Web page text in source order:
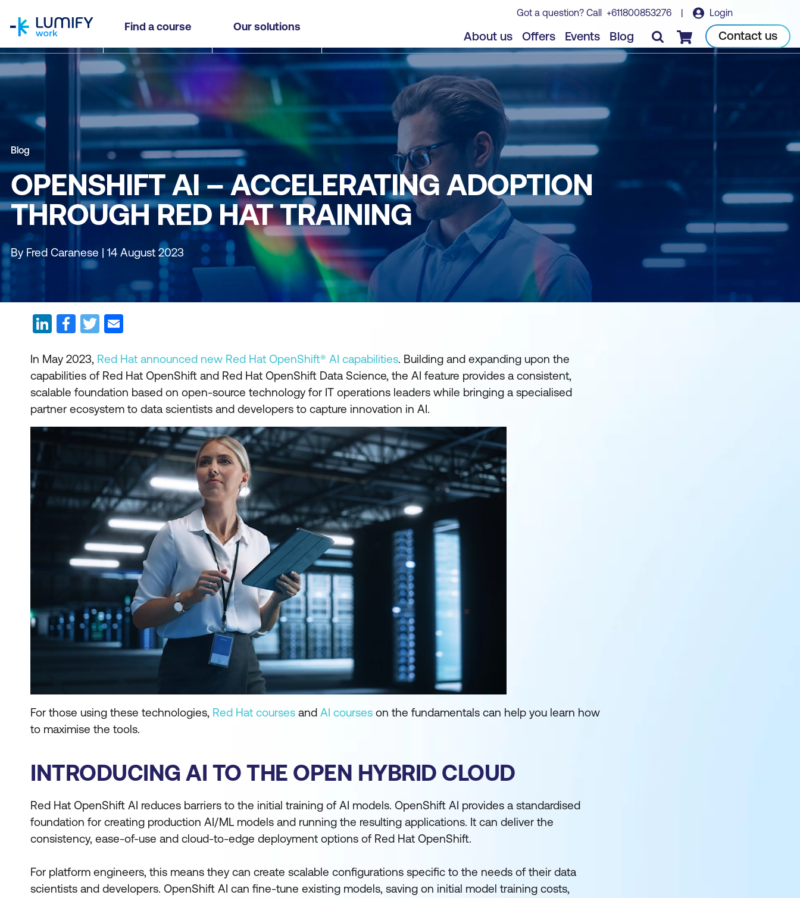
Find a course Our solutions
Got a question? Call +611800853276 | Login
About us Offers Events Blog Checkout Contact us
Blog
OPENSHIFT AI – ACCELERATING ADOPTION
THROUGH RED HAT TRAINING
By Fred Caranese | 14 August 2023
In May 2023, Red Hat announced new Red Hat OpenShift® AI capabilities. Building and expanding upon the
capabilities of Red Hat OpenShift and Red Hat OpenShift Data Science, the AI feature provides a consistent,
scalable foundation based on open-source technology for IT operations leaders while bringing a specialised
partner ecosystem to data scientists and developers to capture innovation in AI.
For those using these technologies, Red Hat courses and AI courses on the fundamentals can help you learn how
to maximise the tools.
INTRODUCING AI TO THE OPEN HYBRID CLOUD
Red Hat OpenShift AI reduces barriers to the initial training of AI models. OpenShift AI provides a standardised
foundation for creating production AI/ML models and running the resulting applications. It can deliver the
consistency, ease-of-use and cloud-to-edge deployment options of Red Hat OpenShift.
For platform engineers, this means they can create scalable configurations specific to the needs of their data
scientists and developers. OpenShift AI can fine-tune existing models, saving on initial model training costs,